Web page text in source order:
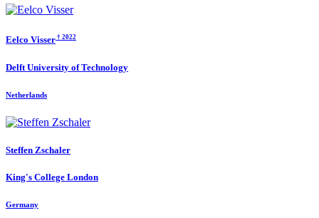
Eelco Visser † 2022
Delft University of Technology
Netherlands
Steffen Zschaler
King's College London
Germany